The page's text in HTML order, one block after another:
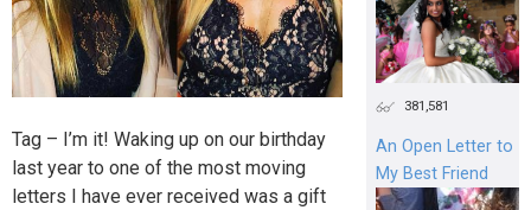
Tag – I’m it! Waking up on our birthday
last year to one of the most moving
letters I have ever received was a gift
381,581
An Open Letter to
My Best Friend